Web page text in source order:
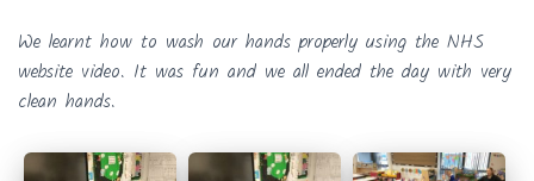
We learnt how to wash our hands properly using the NHS
website video. It was fun and we all ended the day with very
clean hands.